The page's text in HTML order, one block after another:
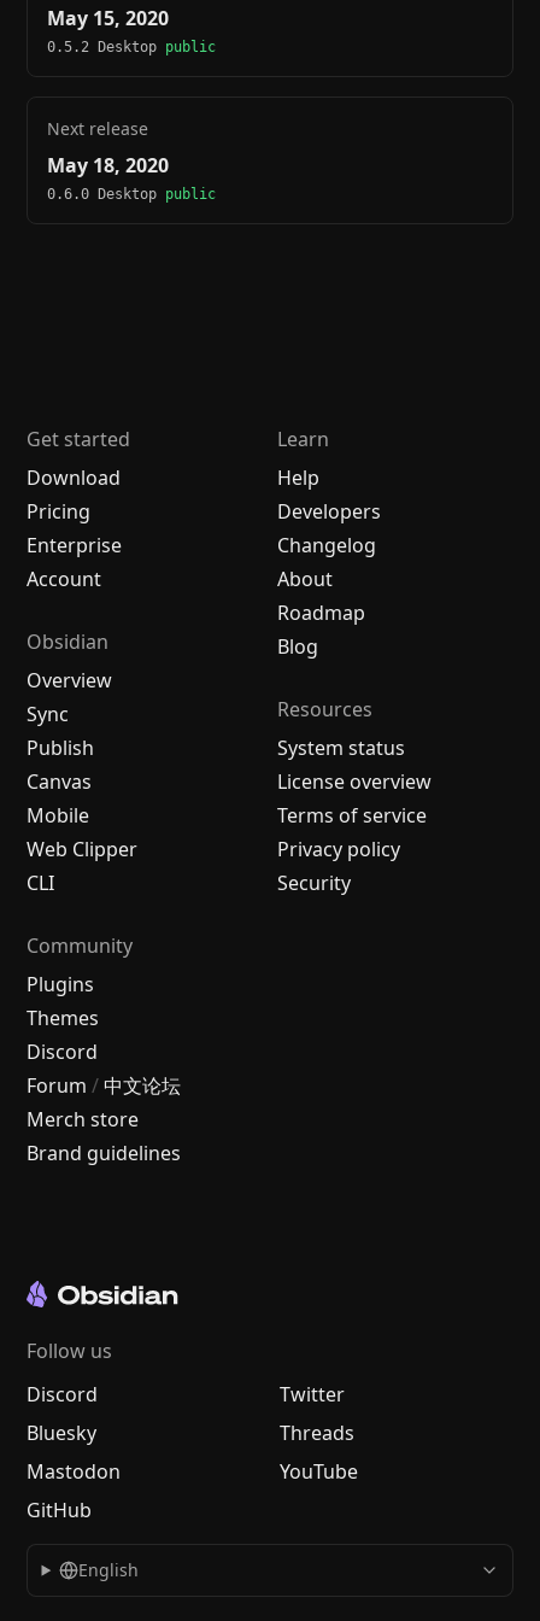
May 15, 2020
0.5.2 Desktop public
Next release
May 18, 2020
0.6.0 Desktop public
Get started
Download
Pricing
Enterprise
Account
Obsidian
Overview
Sync
Publish
Canvas
Mobile
Web Clipper
CLI
Learn
Help
Developers
Changelog
About
Roadmap
Blog
Resources
System status
License overview
Terms of service
Privacy policy
Security
Community
Plugins
Themes
Discord
Forum / 中文论坛
Merch store
Brand guidelines
Follow us
Discord
Twitter
Bluesky
Threads
Mastodon
YouTube
GitHub
English